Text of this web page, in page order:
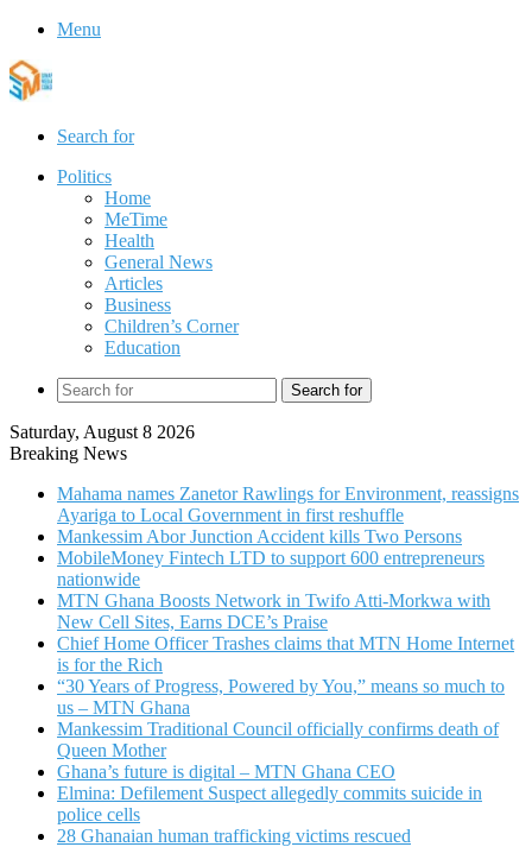
Menu
Search for
Politics
Home
MeTime
Health
General News
Articles
Business
Children’s Corner
Education
Search for
Saturday, August 8 2026
Breaking News
Mahama names Zanetor Rawlings for Environment, reassigns
Ayariga to Local Government in first reshuffle
Mankessim Abor Junction Accident kills Two Persons
MobileMoney Fintech LTD to support 600 entrepreneurs
nationwide
MTN Ghana Boosts Network in Twifo Atti-Morkwa with
New Cell Sites, Earns DCE’s Praise
Chief Home Officer Trashes claims that MTN Home Internet
is for the Rich
“30 Years of Progress, Powered by You,” means so much to
us – MTN Ghana
Mankessim Traditional Council officially confirms death of
Queen Mother
Ghana’s future is digital – MTN Ghana CEO
Elmina: Defilement Suspect allegedly commits suicide in
police cells
28 Ghanaian human trafficking victims rescued